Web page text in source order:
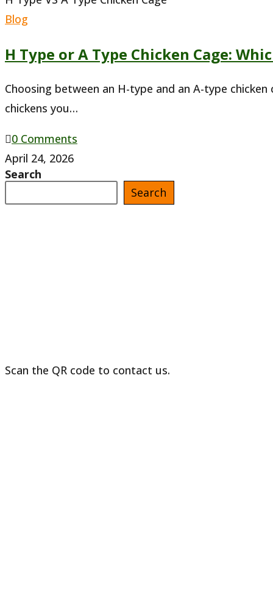
in
Blog
H Type or A Type Chicken Cage:
Choosing between an H-type and an A-type
chickens you…
0 Comments
April 24, 2026
Search
Search
Scan the QR code to contact us.